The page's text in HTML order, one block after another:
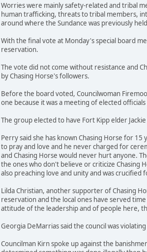
Worries were mainly safety-related and tribal
human trafficking, threats to tribal members,
around where the Sundance was previously
With the final vote at Monday's special board
reservation.
The vote did not come without resistance and
by Chasing Horse's followers.
Before the board voted, Councilwoman
one because it was a meeting of elected
The group elected to have Fort Kipp elder
Perry said she has known Chasing Horse for
to pray and love and he never charged for
and Chasing Horse would never hurt anyone.
the ones who don't believe or criticize Chasing
also preaching love and unity and was crucified
Lilda Christian, another supporter of Chasing
reservation and the local ones have served
attitude of the leadership and of people here,
Georgia DeMarrias said the council was
Councilman Kirn spoke up against the